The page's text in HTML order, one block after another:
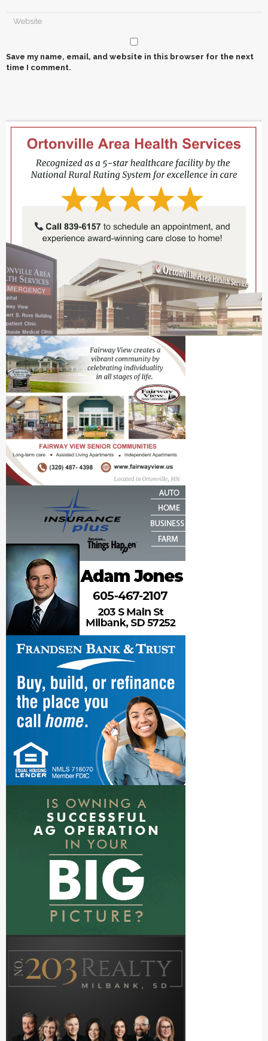
Save my name, email, and website in this browser for the next
time I comment.